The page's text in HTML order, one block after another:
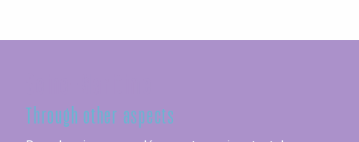
Through other aspects